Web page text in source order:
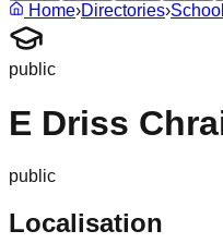
Home›Directories›
public
E Driss
public
Localisation